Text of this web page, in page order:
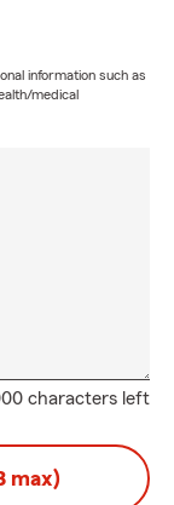
information such as
medical
characters left
max)